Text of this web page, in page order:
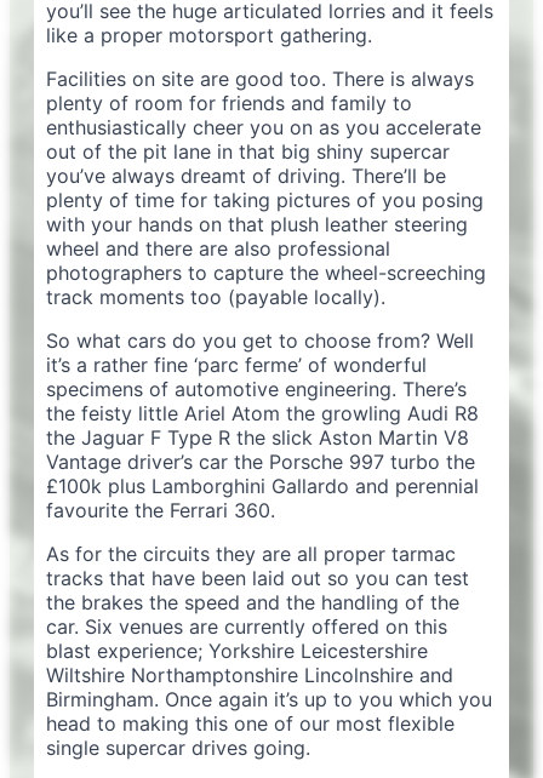
you’ll see the huge articulated lorries and it feels
like a proper motorsport gathering.
Facilities on site are good too. There is always
plenty of room for friends and family to
enthusiastically cheer you on as you accelerate
out of the pit lane in that big shiny supercar
you’ve always dreamt of driving. There’ll be
plenty of time for taking pictures of you posing
with your hands on that plush leather steering
wheel and there are also professional
photographers to capture the wheel-screeching
track moments too (payable locally).
So what cars do you get to choose from? Well
it’s a rather fine ‘parc ferme’ of wonderful
specimens of automotive engineering. There’s
the feisty little Ariel Atom the growling Audi R8
the Jaguar F Type R the slick Aston Martin V8
Vantage driver’s car the Porsche 997 turbo the
£100k plus Lamborghini Gallardo and perennial
favourite the Ferrari 360.
As for the circuits they are all proper tarmac
tracks that have been laid out so you can test
the brakes the speed and the handling of the
car. Six venues are currently offered on this
blast experience; Yorkshire Leicestershire
Wiltshire Northamptonshire Lincolnshire and
Birmingham. Once again it’s up to you which you
head to making this one of our most flexible
single supercar drives going.